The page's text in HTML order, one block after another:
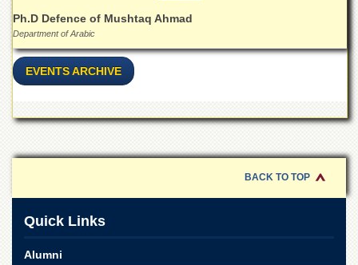
MoU
Downloads
ADVANCED
Ph.D Defence of Mushtaq Ahmad
Department of Arabic
EVENTS ARCHIVE
BACK TO TOP
Quick Links
Alumni